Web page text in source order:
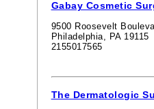
Gabay Cosmetic
9500 Roosevelt
Philadelphia, PA 19115
2155017565
The Dermatologic